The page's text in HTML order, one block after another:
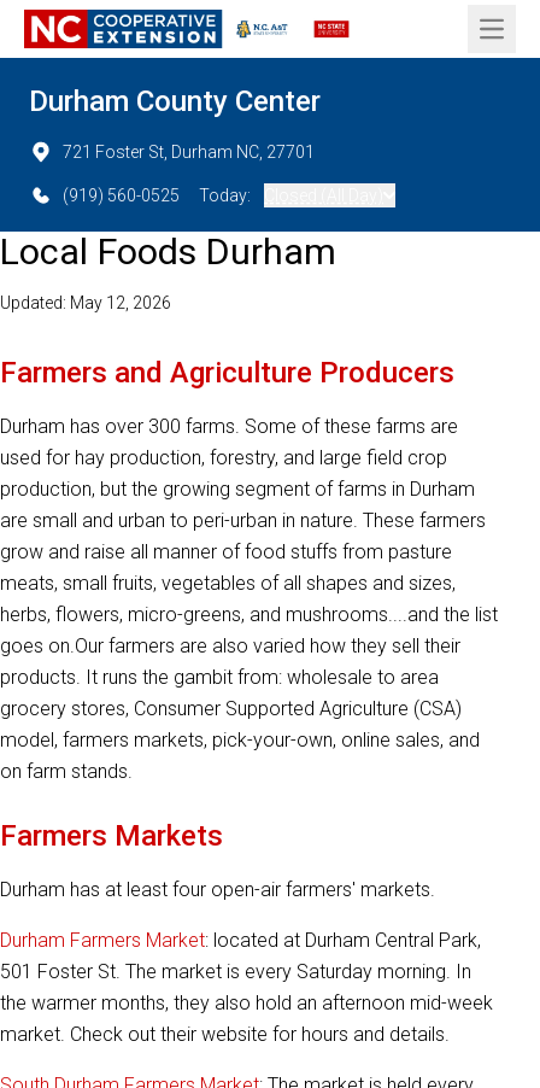
Open
Durham County Center
721 Foster St, Durham NC, 27701
(919) 560-0525 Today:
Local Foods Durham
Updated: May 12, 2026
Farmers and Agriculture Producers
Durham has over 300 farms. Some of these farms are
used for hay production, forestry, and large field crop
production, but the growing segment of farms in Durham
are small and urban to peri-urban in nature. These farmers
grow and raise all manner of food stuffs from pasture
meats, small fruits, vegetables of all shapes and sizes,
herbs, flowers, micro-greens, and mushrooms....and the list
goes on.Our farmers are also varied how they sell their
products. It runs the gambit from: wholesale to area
grocery stores, Consumer Supported Agriculture (CSA)
model, farmers markets, pick-your-own, online sales, and
on farm stands.
Farmers Markets
Durham has at least four open-air farmers' markets.
Durham Farmers Market: located at Durham Central Park,
501 Foster St. The market is every Saturday morning. In
the warmer months, they also hold an afternoon mid-week
market. Check out their website for hours and details.